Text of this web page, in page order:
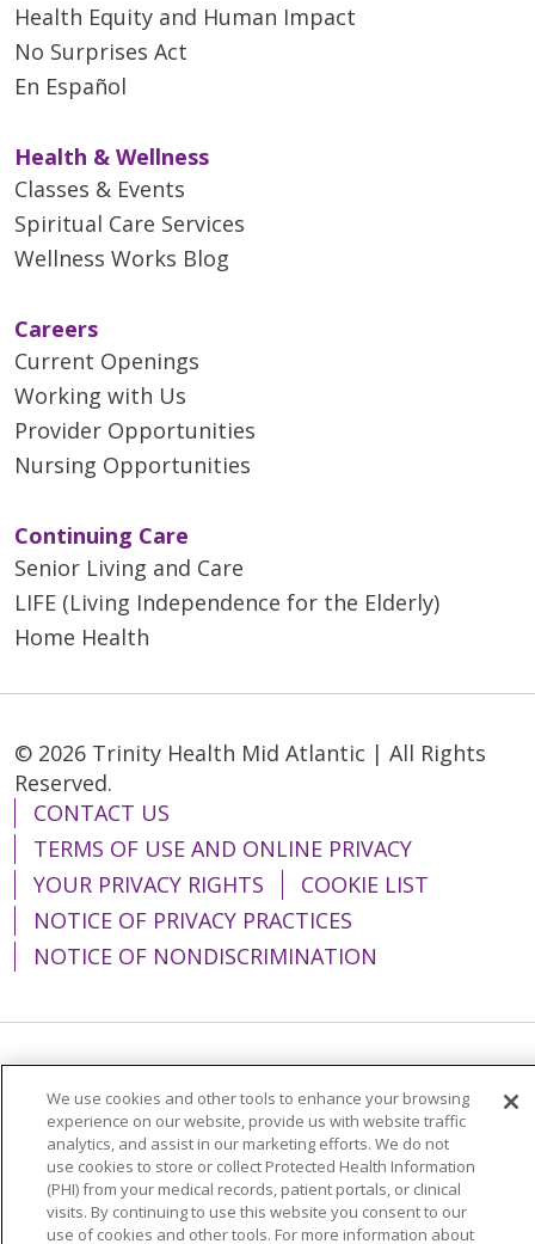
Health Equity and Human Impact
No Surprises Act
En Español
Health & Wellness
Classes & Events
Spiritual Care Services
Wellness Works Blog
Careers
Current Openings
Working with Us
Provider Opportunities
Nursing Opportunities
Continuing Care
Senior Living and Care
LIFE (Living Independence for the Elderly)
Home Health
© 2026 Trinity Health Mid Atlantic | All Rights
Reserved.
CONTACT US
TERMS OF USE AND ONLINE PRIVACY
YOUR PRIVACY RIGHTS
COOKIE LIST
NOTICE OF PRIVACY PRACTICES
NOTICE OF NONDISCRIMINATION
简体中文
Tiếng Việt Русский
한국어
Italiano
العربية Français Deutsch
ગુજરાતી
Polski
Kabuverdianu
ភាសាខ្មែរ
We use cookies and other tools to enhance your browsing
experience on our website, provide us with website traffic
analytics, and assist in our marketing efforts. We do not
use cookies to store or collect Protected Health Information
(PHI) from your medical records, patient portals, or clinical
visits. By continuing to use this website you consent to our
use of cookies and other tools. For more information about